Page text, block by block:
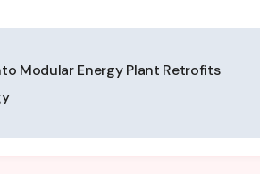
Modular Energy Plant Retrofits